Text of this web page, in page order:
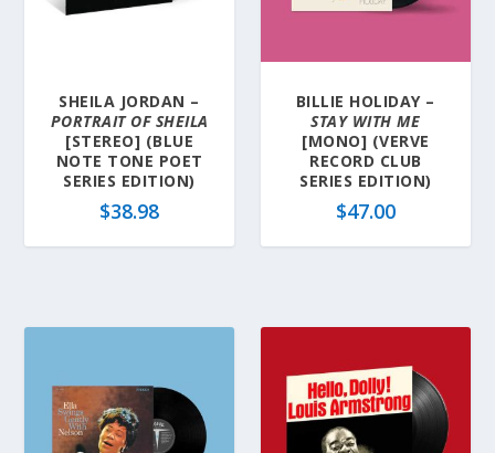
SHEILA JORDAN –
PORTRAIT OF SHEILA
[STEREO] (BLUE
NOTE TONE POET
SERIES EDITION)
$38.98
BILLIE HOLIDAY –
STAY WITH ME
[MONO] (VERVE
RECORD CLUB
SERIES EDITION)
$47.00